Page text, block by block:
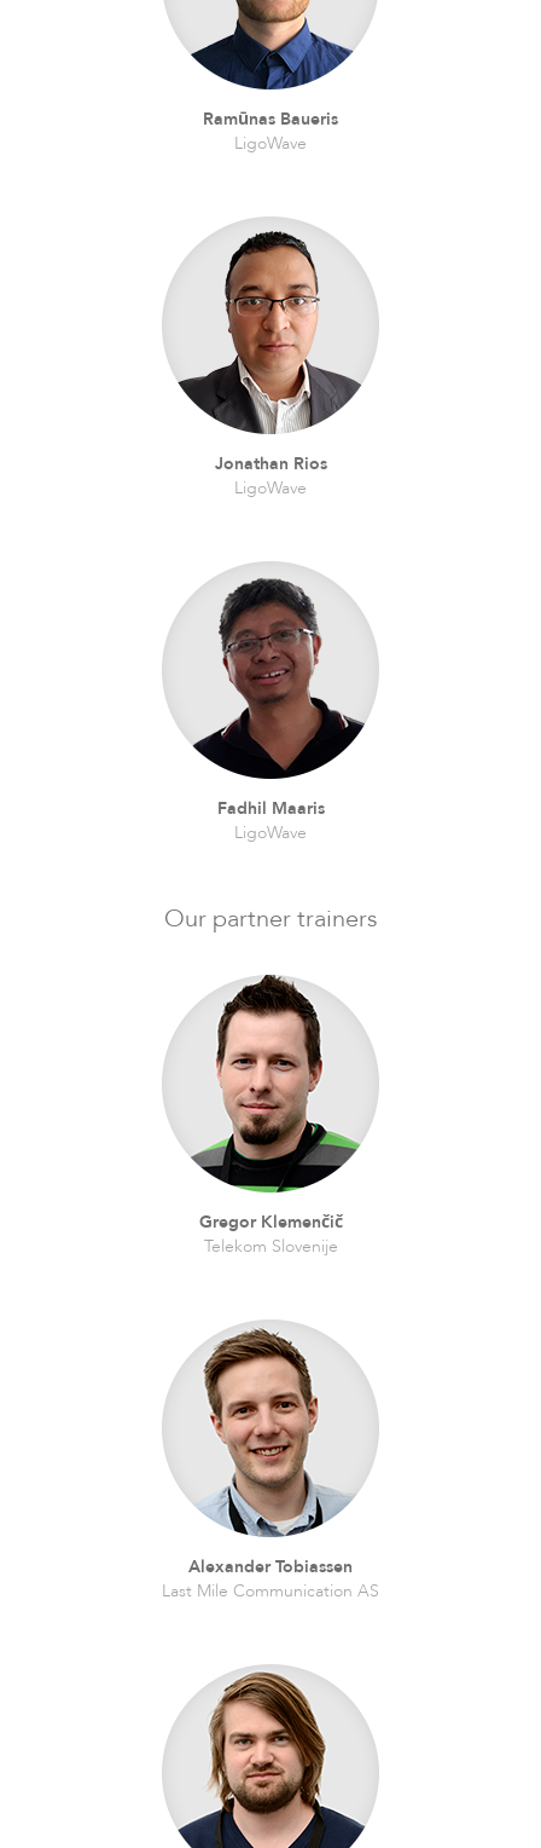
LigoDLBax
Infinity
LigoDLBac
LigoPTMP
LigoDLB
Accessories
Ramūnas Baueris
LigoWave
Jonathan Rios
LigoWave
Fadhil Maaris
LigoWave
Our partner trainers
Gregor Klemenčič
Telekom Slovenije
Alexander Tobiassen
Last Mile Communication AS